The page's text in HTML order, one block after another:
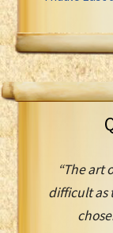
“The art
difficult as